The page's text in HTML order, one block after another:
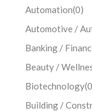
Automation(0)
Automotive /
Banking /
Beauty /
Biotechnology
Building /